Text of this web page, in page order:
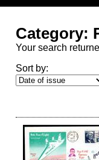
Category:
Your search
Sort by: